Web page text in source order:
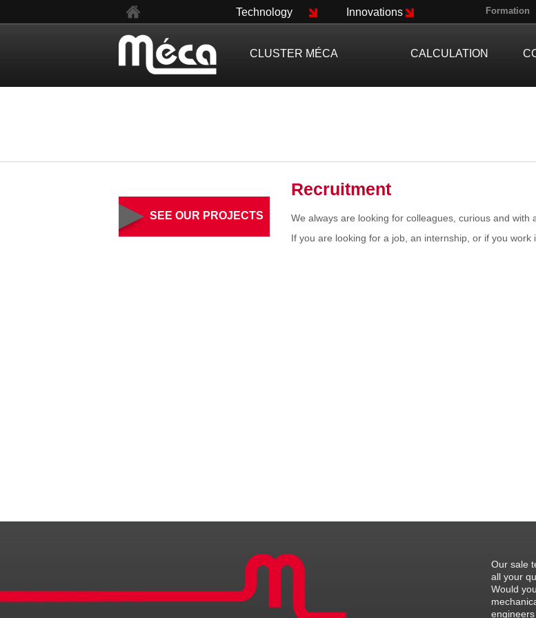
Recruitment
We always are looking for colleagues, curious and with
If you are looking for a job, an internship, or if you
CLUSTER MÉCA CALCULATION
Technology Innovations Formation
SEE OUR PROJECTS
Our sale
all your
Would
engineers